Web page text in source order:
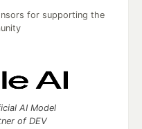
for supporting the
AI Model
of DEV